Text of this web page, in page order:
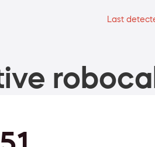
Last